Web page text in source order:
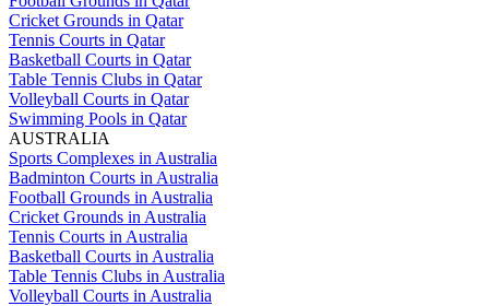
Cricket Grounds in Qatar
Tennis Courts in Qatar
Basketball Courts in Qatar
Table Tennis Clubs in Qatar
Volleyball Courts in Qatar
Swimming Pools in Qatar
AUSTRALIA
Sports Complexes in Australia
Badminton Courts in Australia
Football Grounds in Australia
Cricket Grounds in Australia
Tennis Courts in Australia
Basketball Courts in Australia
Table Tennis Clubs in Australia
Volleyball Courts in Australia